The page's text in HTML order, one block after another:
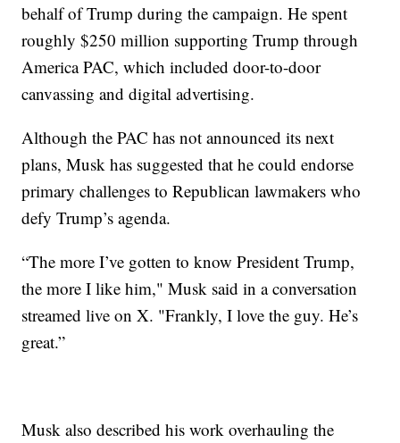
behalf of Trump during the campaign. He spent
roughly $250 million supporting Trump through
America PAC, which included door-to-door
canvassing and digital advertising.
Although the PAC has not announced its next
plans, Musk has suggested that he could endorse
primary challenges to Republican lawmakers who
defy Trump’s agenda.
“The more I’ve gotten to know President Trump,
the more I like him," Musk said in a conversation
streamed live on X. "Frankly, I love the guy. He’s
great.”
Musk also described his work overhauling the